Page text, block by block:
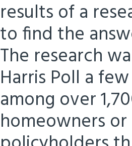
results of a
to find the
The research
Harris Poll a
among over
homeowners